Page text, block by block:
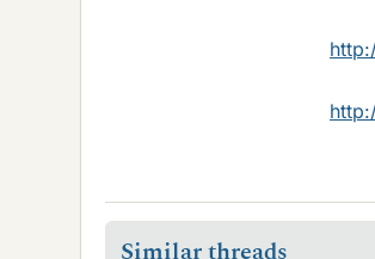
Similar threads